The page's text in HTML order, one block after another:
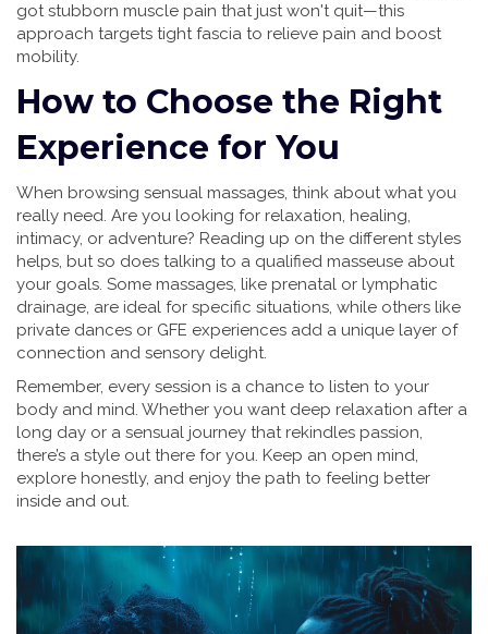
got stubborn muscle pain that just won't quit—this
approach targets tight fascia to relieve pain and boost
mobility.
How to Choose the Right
Experience for You
When browsing sensual massages, think about what you
really need. Are you looking for relaxation, healing,
intimacy, or adventure? Reading up on the different styles
helps, but so does talking to a qualified masseuse about
your goals. Some massages, like prenatal or lymphatic
drainage, are ideal for specific situations, while others like
private dances or GFE experiences add a unique layer of
connection and sensory delight.
Remember, every session is a chance to listen to your
body and mind. Whether you want deep relaxation after a
long day or a sensual journey that rekindles passion,
there’s a style out there for you. Keep an open mind,
explore honestly, and enjoy the path to feeling better
inside and out.